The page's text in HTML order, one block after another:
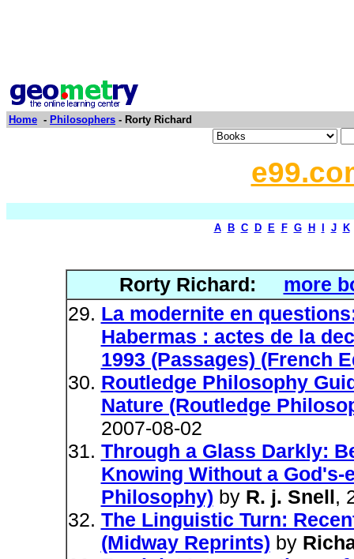
Home - Philosophers - Rorty Richard
A B C D E F G H J K
Rorty Richard:
more
La modernite en
Habermas : actes de la
1993 (Passages) (French
Routledge Philosophy
Nature (Routledge
2007-08-02
Through a Glass Darkly:
Knowing Without a God's-
Philosophy) by R. j. Snell,
The Linguistic Turn:
(Midway Reprints) by